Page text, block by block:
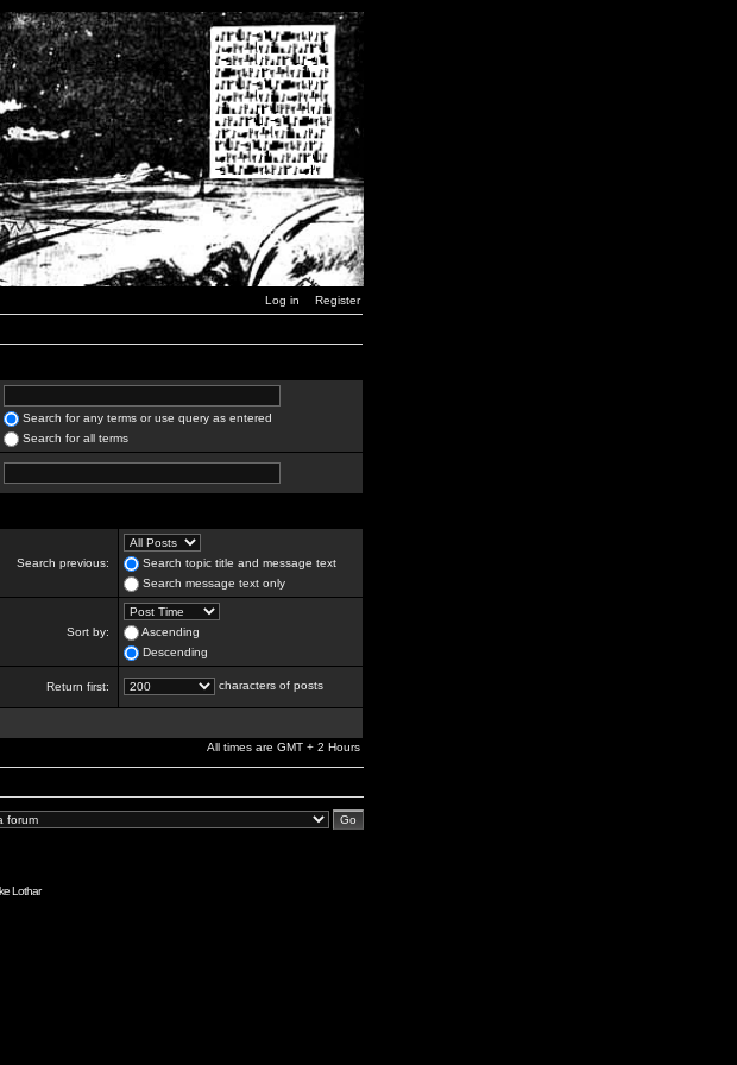
Log in Register
Search for any terms or use query as entered
Search for all terms
Search previous:
Search topic title and message text
Search message text only
Sort by:
Ascending
Descending
Return first: characters of posts
All times are GMT + 2 Hours
Lothar